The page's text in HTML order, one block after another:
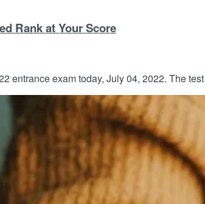
Rank at Your Score
entrance exam today, July 04, 2022. The